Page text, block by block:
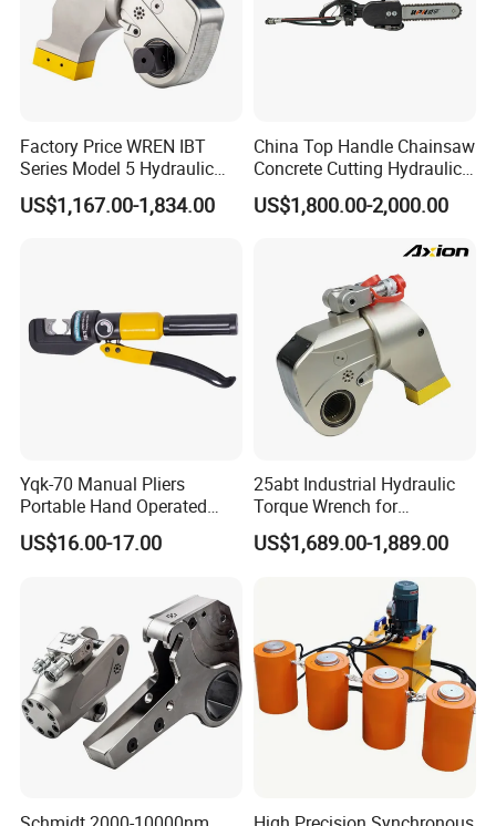
Factory Price WREN IBT
Series Model 5 Hydraulic
Torque Wrench Tool
US$1,167.00-1,834.00
China Top Handle Chainsaw
Concrete Cutting Hydraulic
Diamond Chainsaw Power
Tool for Emergency Rescue
US$1,800.00-2,000.00
Yqk-70 Manual Pliers
Portable Hand Operated
Cable Terminal Crimper
Hydraulic Crimping Tool
US$16.00-17.00
25abt Industrial Hydraulic
Torque Wrench for
Petrochemical Maintenance
US$1,689.00-1,889.00